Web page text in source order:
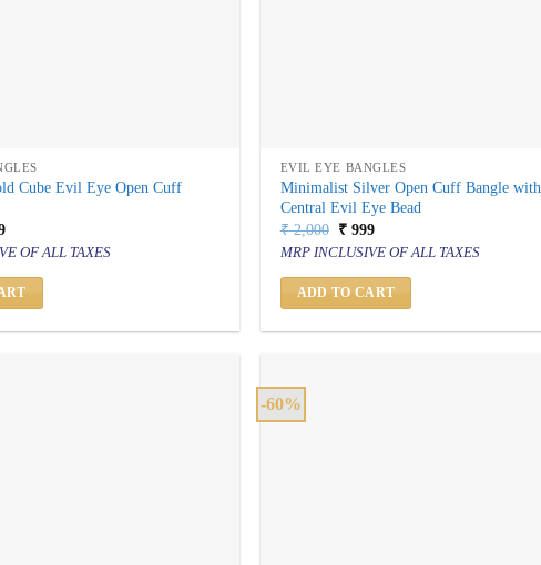
Cube Evil Eye Open Cuff
Current
price
is:
₹ 999.
OF ALL TAXES
EVIL EYE BANGLES
Minimalist Silver Open Cuff Bangle with
Central Evil Eye Bead
₹2,000 Original
price
was:
₹ 2,000.
₹ 999Current
price
is:
₹ 999.
MRP INCLUSIVE OF ALL TAXES
ADD TO CART
-60%